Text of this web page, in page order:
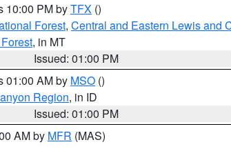
10:00 PM byTFX ()
Forest, Central and Eastern Lewis and
, in MT
Issued: 01:00 PM
01:00 AM by MSO ()
Region, in ID
Issued: 01:00 PM
AM by MFR (MAS)